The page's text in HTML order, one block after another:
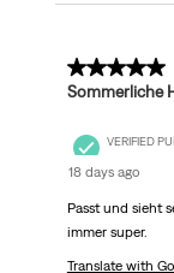
5 out of 5
Sommerliche
VERIFIED
18 days ago
Passt und sieht
immer super.
Translate with